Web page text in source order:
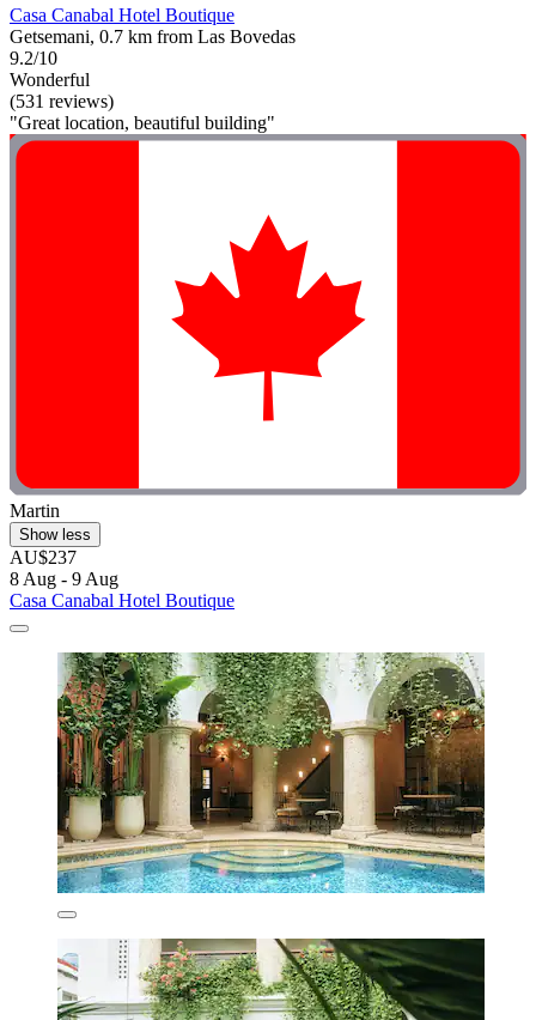
Casa Canabal Hotel Boutique
Getsemani, 0.7 km from Las Bovedas
9.2/10
Wonderful
(531 reviews)
"Great location, beautiful building"
Martin
Show less
AU$237
8 Aug - 9 Aug
Casa Canabal Hotel Boutique